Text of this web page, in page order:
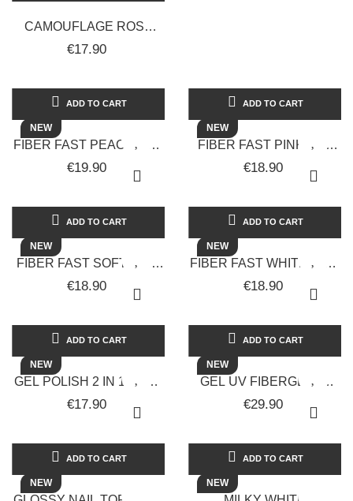
CAMOUFLAGE ROSA
INTENSO - 15 ML -
€17.90
NEW
ADD TO CART
FIBER FAST PEACH GEL
UNGHIE -
SOLOTUDONNA
€19.90
NEW
ADD TO CART
FIBER FAST PINK GEL
UNGHIE -
SOLOTUDONNA
€18.90
NEW
ADD TO CART
FIBER FAST SOFT PINK
GEL UNGHIE -
SOLOTUDONNA
€18.90
NEW
ADD TO CART
FIBER FAST WHITE MILK
GEL UNGHIE -
SOLOTUDONNA
€18.90
NEW
ADD TO CART
GEL POLISH 2 IN 1 BASE
E TOP COAT GEL
€17.90
NEW
ADD TO CART
GEL UV FIBERGLASS
COSTRUTTORE
MONOFASICO 30 ML -
€29.90
NEW
ADD TO CART
NEW
ADD TO CART